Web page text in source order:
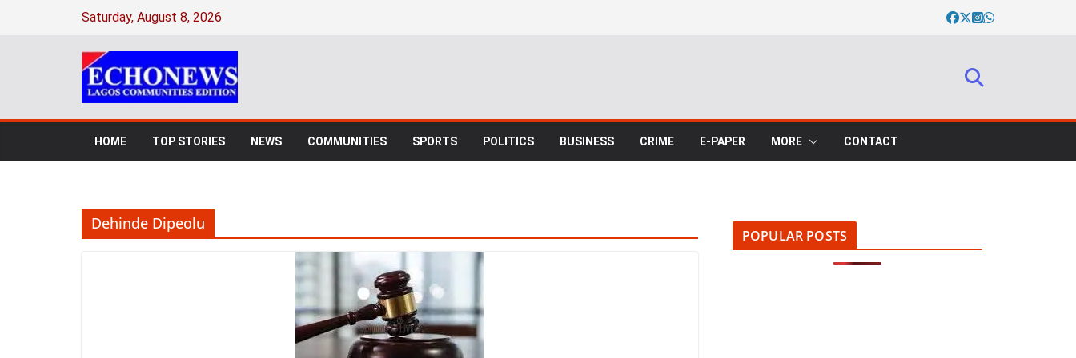
Saturday, August 8, 2026
HOME TOP STORIES NEWS COMMUNITIES SPORTS POLITICS BUSINESS CRIME E-PAPER MORE CONTACT
Dehinde Dipeolu
POPULAR POSTS